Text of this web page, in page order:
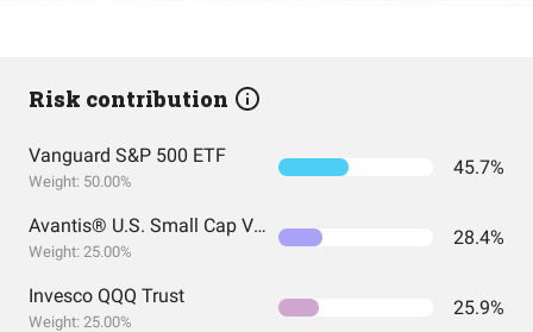
Risk contribution
Vanguard S&P 500 ETF
Weight: 50.00%
45.7%
Avantis® U.S. Small Cap Value ETF
Weight: 25.00%
28.4%
Invesco QQQ Trust
Weight: 25.00%
25.9%